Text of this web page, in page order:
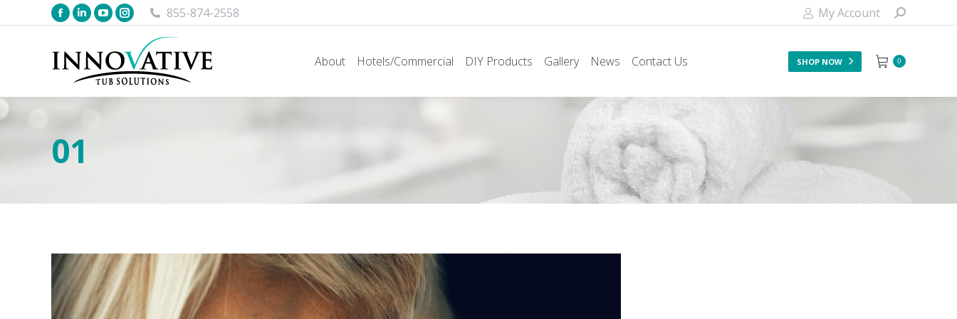
855-874-2558 My Account
About Hotels/Commercial DIY Products Gallery News Contact Us SHOP NOW 0
01